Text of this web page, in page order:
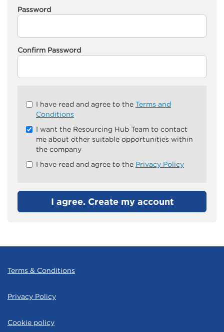
Password
Confirm Password
Check
Check
recommended
I have read and agree to the Terms and
Conditions
I want the Resourcing Hub Team to contact
me about other suitable opportunities within
the company
I have read and agree to the Privacy Policy
I agree. Create my account
Terms & Conditions
Privacy Policy
Cookie policy